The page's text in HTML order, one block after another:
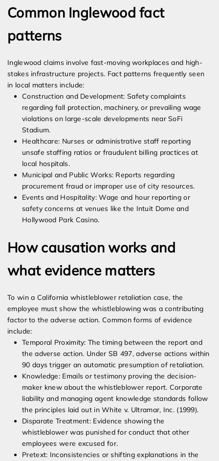
Common Inglewood fact
patterns
Inglewood claims involve fast-moving workplaces and high-
stakes infrastructure projects. Fact patterns frequently seen
in local matters include:
Construction and Development: Safety complaints
regarding fall protection, machinery, or prevailing wage
violations on large-scale developments near SoFi
Stadium.
Healthcare: Nurses or administrative staff reporting
unsafe staffing ratios or fraudulent billing practices at
local hospitals.
Municipal and Public Works: Reports regarding
procurement fraud or improper use of city resources.
Events and Hospitality: Wage and hour reporting or
safety concerns at venues like the Intuit Dome and
Hollywood Park Casino.
How causation works and
what evidence matters
To win a California whistleblower retaliation case, the
employee must show the whistleblowing was a contributing
factor to the adverse action. Common forms of evidence
include:
Temporal Proximity: The timing between the report and
the adverse action. Under SB 497, adverse actions within
90 days trigger an automatic presumption of retaliation.
Knowledge: Emails or testimony proving the decision-
maker knew about the whistleblower report. Corporate
liability and managing agent knowledge standards follow
the principles laid out in White v. Ultramar, Inc. (1999).
Disparate Treatment: Evidence showing the
whistleblower was punished for conduct that other
employees were excused for.
Pretext: Inconsistencies or shifting explanations in the